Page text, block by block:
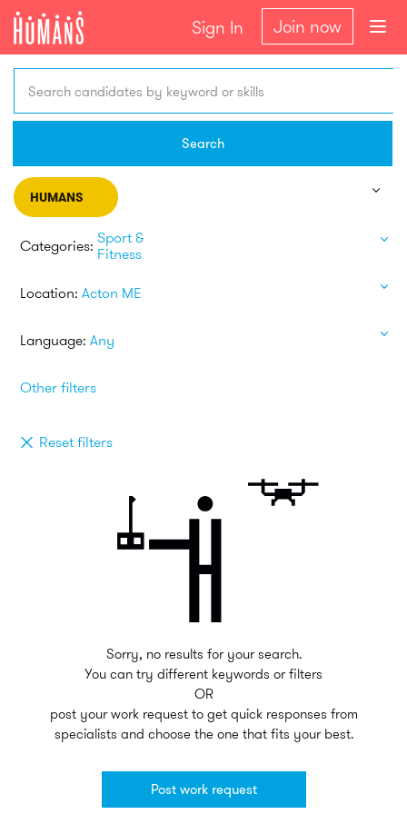
Sign In Join now
Search candidates by keyword or skills
Search
HUMANS
Categories: Sport &
Fitness
Location: Acton ME
Language: Any
Other filters
Reset filters
Sorry, no results for your search.
You can try different keywords or filters
OR
post your work request to get quick responses from
specialists and choose the one that fits your best.
Post work request